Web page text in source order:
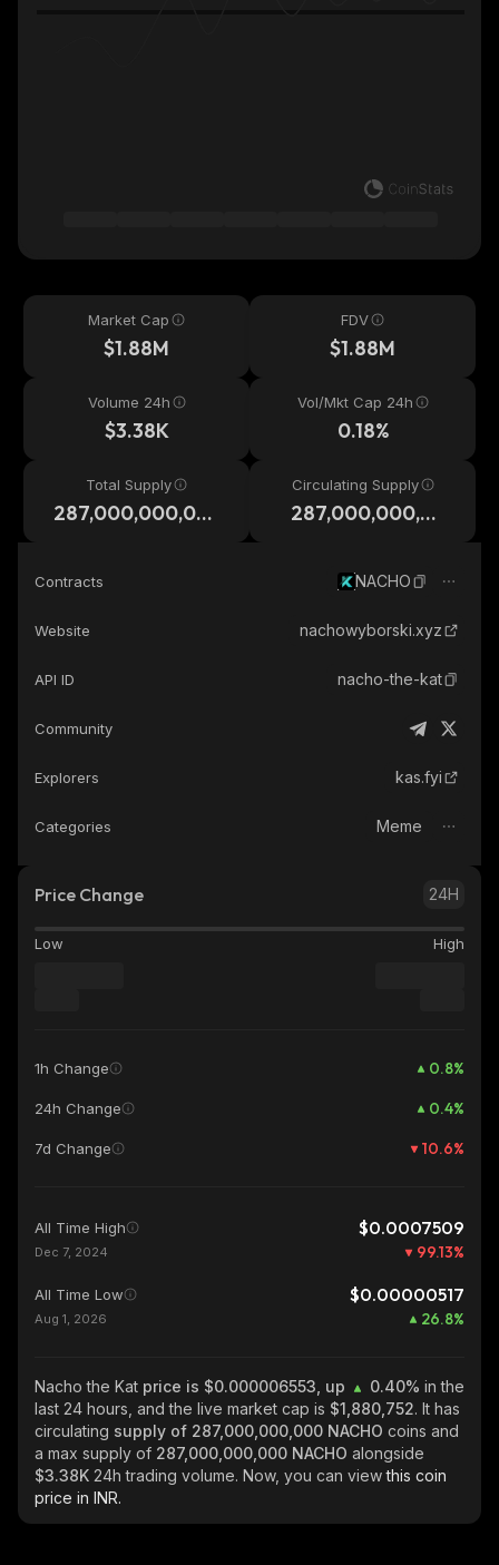
Market Cap
$1.88M
FDV
$1.88M
Volume 24h
$3.38K
Vol/Mkt Cap 24h
0.18%
Total Supply
287,000,000,00
Circulating Supply
287,000,000,00
Contracts NACHO
Website nachowyborski.xyz
API ID nacho-the-kat
Community
Explorers kas.fyi
Categories Meme
Price Change 24H
Low High
1h Change 0.8%
24h Change 0.4%
7d Change 10.6%
All Time High $0.0007509
Dec 7, 2024 99.13%
All Time Low $0.00000517
Aug 1, 2026 26.8%
Nacho the Kat price is $0.000006553, up 0.40% in the
last 24 hours, and the live market cap is $1,880,752. It has
circulating supply of 287,000,000,000 NACHO coins and
a max supply of 287,000,000,000 NACHO alongside
$3.38K 24h trading volume. Now, you can viewthis coin
price in INR.